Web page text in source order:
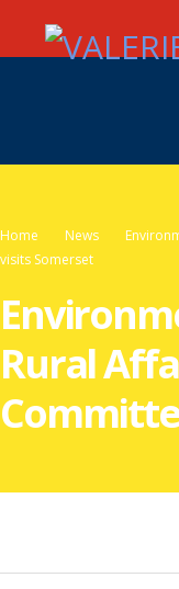
Home News
visits Somerset
Rural